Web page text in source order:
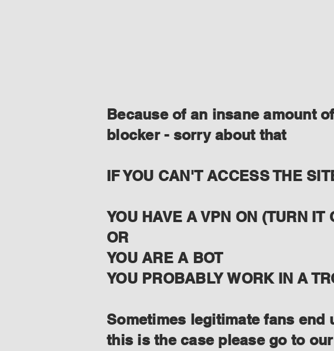
Because of an insane amount
blocker - sorry about that
IF YOU CAN'T ACCESS THE
YOU HAVE A VPN ON (TURN IT
OR
YOU ARE A BOT
YOU PROBABLY WORK IN A
Sometimes legitimate fans
this is the case please go to